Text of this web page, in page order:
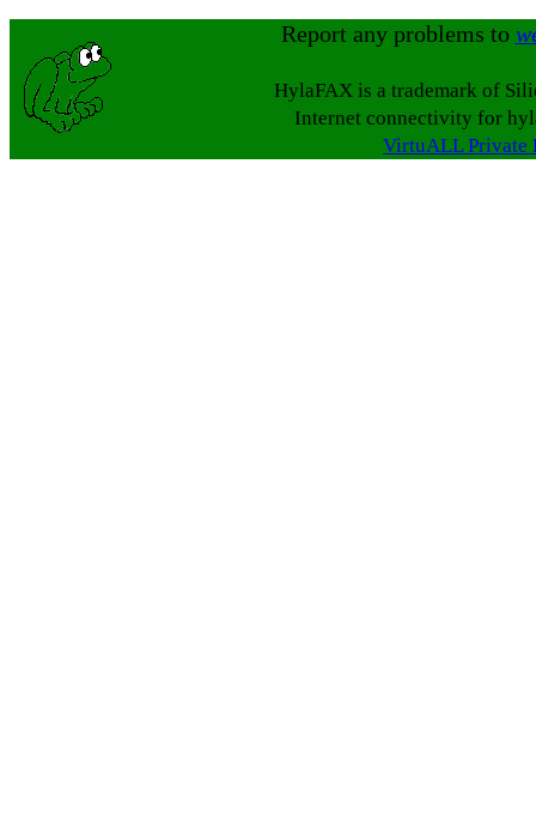
Report any problems to
HylaFAX is a trademark of
Internet connectivity for
VirtuALL Private